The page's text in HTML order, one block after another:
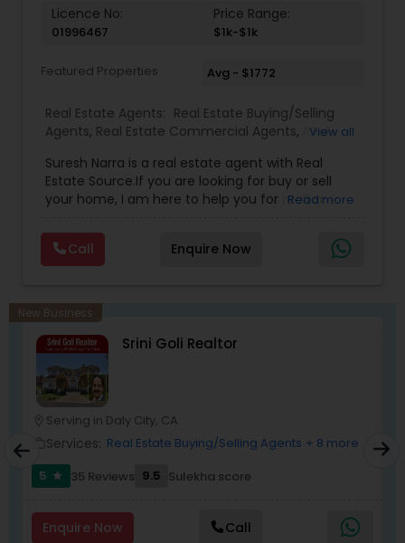
National Association of Realtors that gives him
extensive networking with other real estate
Licence No:
01996467
Price Range:
$1k-$1k
Featured Properties Avg - $1772
Real Estate Agents: Real Estate Buying/Selling
Agents, Real Estate Commercial Agents, Real
Agents
View all
Suresh Narra is a real estate agent with Real
Estate Source.If you are looking for buy or sell
your home, I am here to help you for realtor
service available. Real estate industry is
becoming more sophisticated and challenging
every day, I go the extra mile to help you achieve
contact me via phone or email.
Read more
Call Enquire Now
New Business
Srini Goli Realtor
Serving in Daly City, CA
Services: Real Estate Buying/Selling Agents + 8 more
5
star 35 Reviews 9.5 Sulekha score
Enquire Now Call